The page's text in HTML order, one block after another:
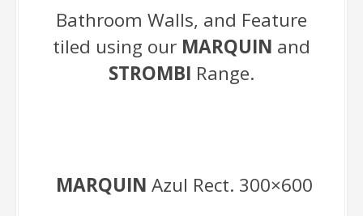
Bathroom Walls, and Feature
tiled using our MARQUIN and
STROMBI Range.
MARQUIN Azul Rect. 300×600